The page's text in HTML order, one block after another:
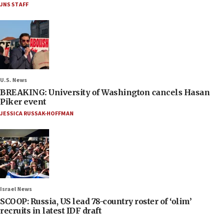
JNS STAFF
U.S. News
BREAKING: University of Washington cancels Hasan
Piker event
JESSICA RUSSAK-HOFFMAN
Israel News
SCOOP: Russia, US lead 78-country roster of ‘olim’
recruits in latest IDF draft